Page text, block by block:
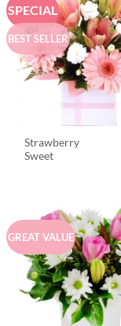
SPECIAL
BEST SELLER
Strawberry
Sweet
GREAT VALUE